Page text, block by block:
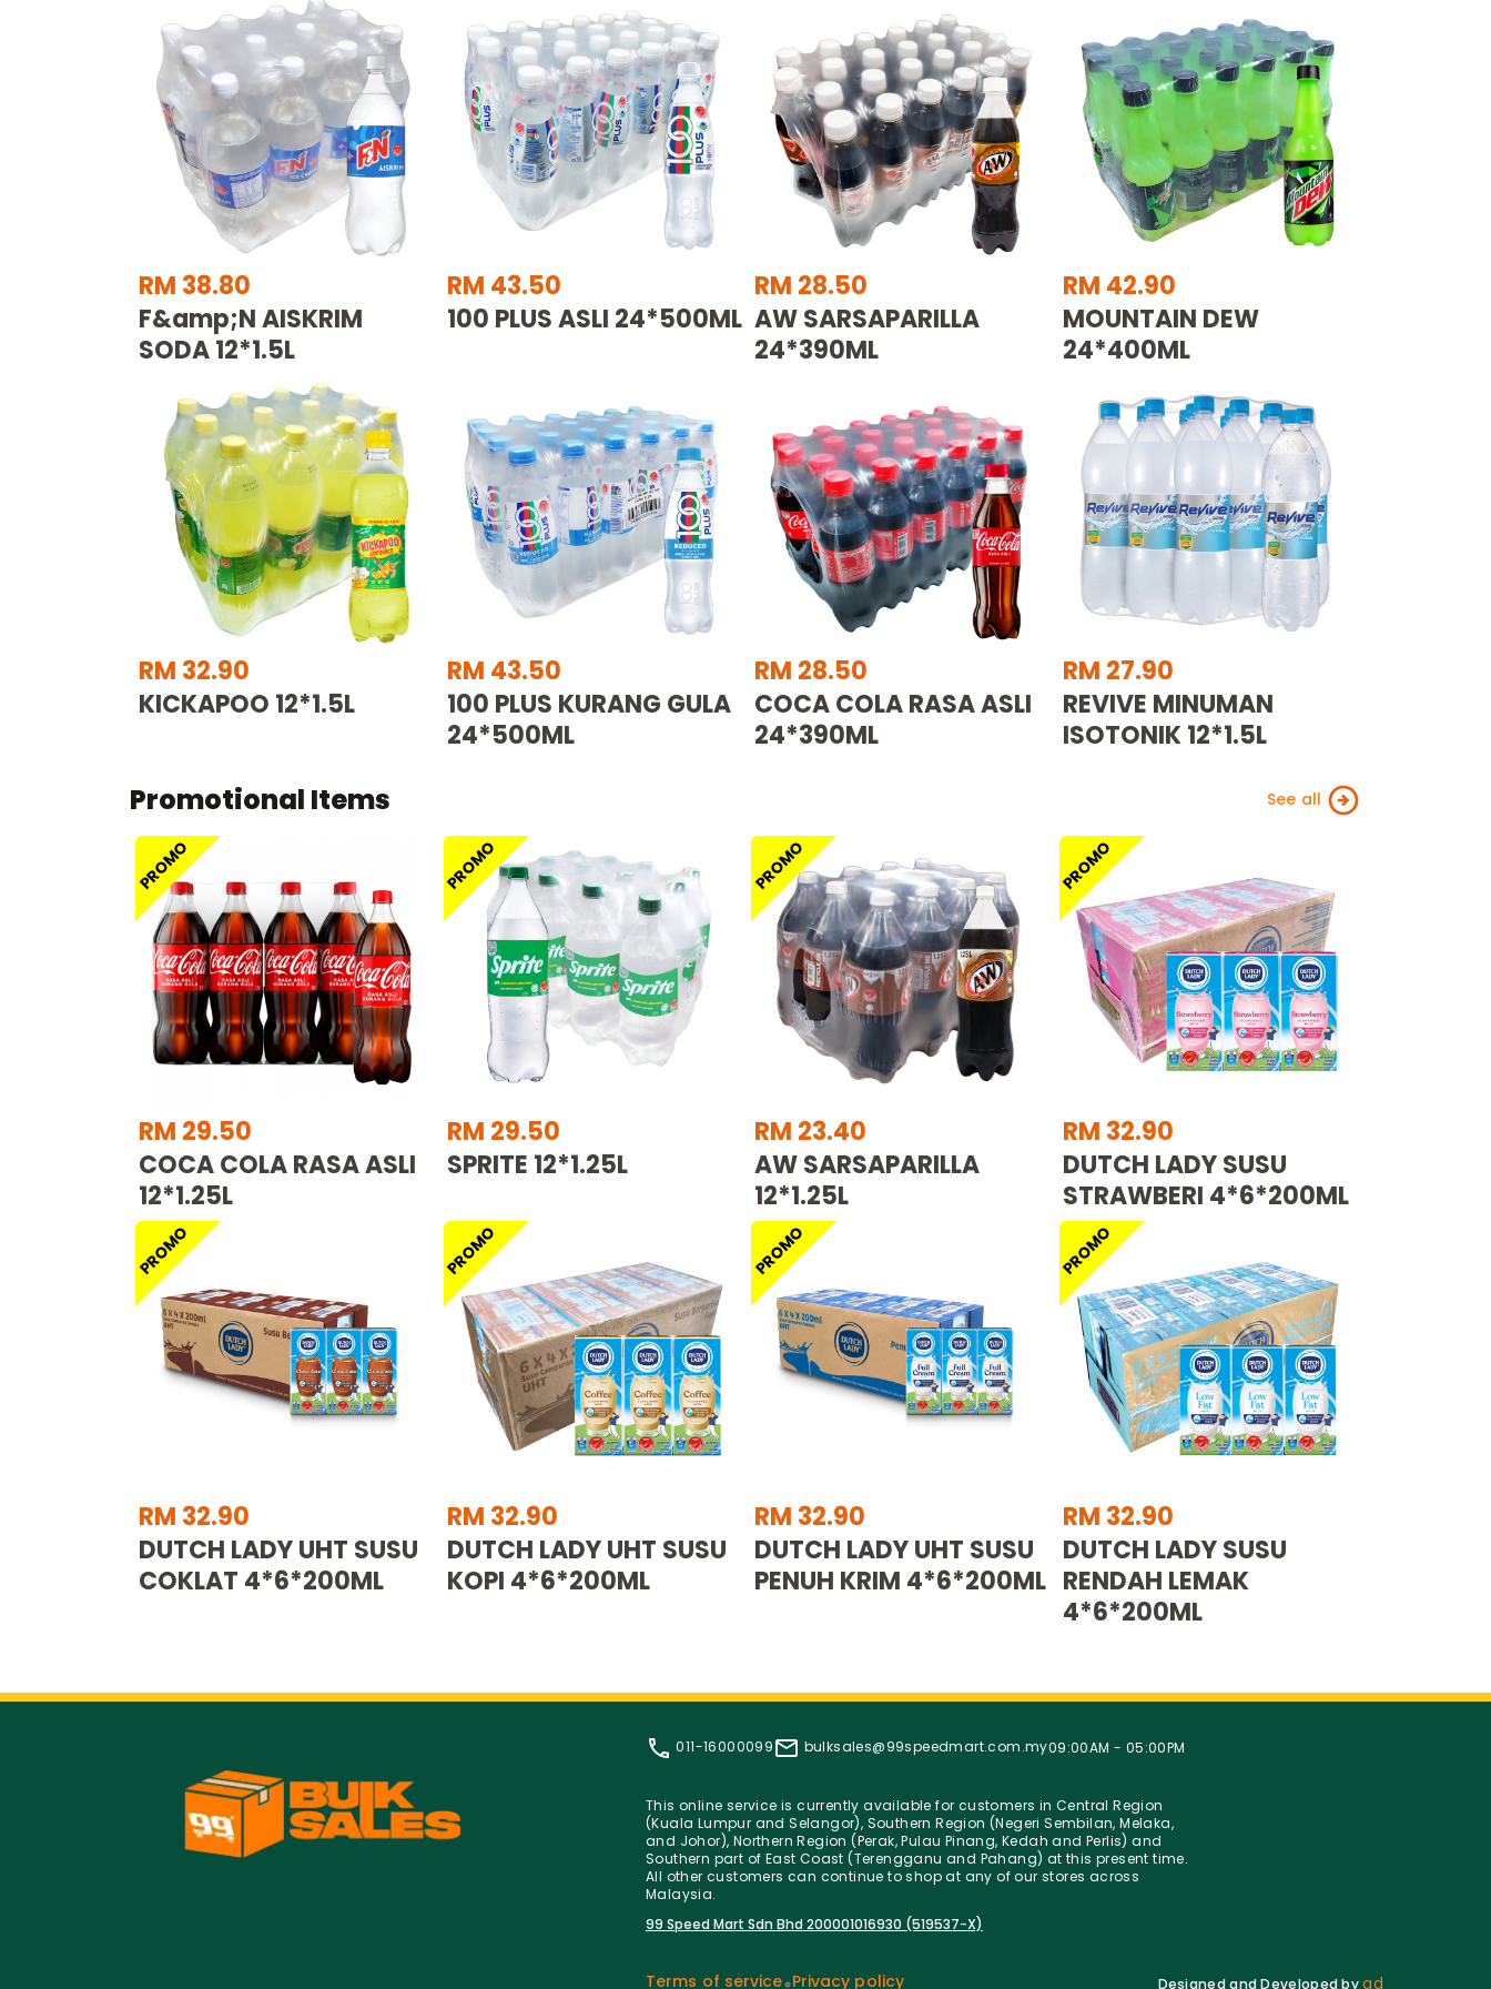
RM 38.80
F&amp;N AISKRIM
SODA 12*1.5L
RM 43.50
100 PLUS ASLI 24*500ML
RM 28.50
AW SARSAPARILLA
24*390ML
RM 42.90
MOUNTAIN DEW
24*400ML
RM 32.90
KICKAPOO 12*1.5L
RM 43.50
100 PLUS KURANG GULA
24*500ML
RM 28.50
COCA COLA RASA ASLI
24*390ML
RM 27.90
REVIVE MINUMAN
ISOTONIK 12*1.5L
Promotional Items See all
PROMO
RM 29.50
COCA COLA RASA ASLI
12*1.25L
PROMO
RM 29.50
SPRITE 12*1.25L
PROMO
RM 23.40
AW SARSAPARILLA
12*1.25L
PROMO
RM 32.90
DUTCH LADY SUSU
STRAWBERI 4*6*200ML
PROMO
RM 32.90
DUTCH LADY UHT SUSU
COKLAT 4*6*200ML
PROMO
RM 32.90
DUTCH LADY UHT SUSU
KOPI 4*6*200ML
PROMO
RM 32.90
DUTCH LADY UHT SUSU
PENUH KRIM 4*6*200ML
PROMO
RM 32.90
DUTCH LADY SUSU
RENDAH LEMAK
4*6*200ML
011-16000099 bulksales@99speedmart.com.my09:00AM - 05:00PM
This online service is currently available for customers in Central Region
(Kuala Lumpur and Selangor), Southern Region (Negeri Sembilan, Melaka,
and Johor), Northern Region (Perak, Pulau Pinang, Kedah and Perlis) and
Southern part of East Coast (Terengganu and Pahang) at this present time.
All other customers can continue to shop at any of our stores across
Malaysia.
99 Speed Mart Sdn Bhd 200001016930 (519537-X)
Terms of service Privacy policy Designed and Developed byad